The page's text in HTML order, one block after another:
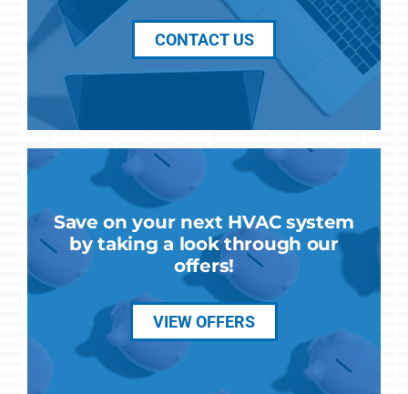
CONTACT US
Save on your next HVAC system
by taking a look through our
offers!
VIEW OFFERS